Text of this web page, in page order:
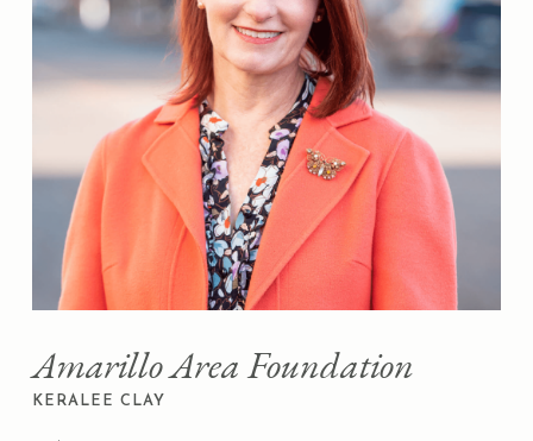
Amarillo Area Foundation
KERALEE CLAY